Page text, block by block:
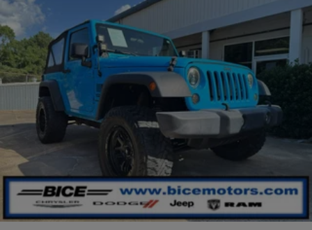
experience that allows us to grow while retaining our
current customers. Please let us know how we can be of
service to you. We look forward to serving you
soon!#buyitatbice